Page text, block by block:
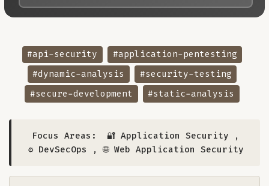
#api-security
#application-pentesting
#dynamic-analysis
#security-testing
#secure-development
#static-analysis
Focus Areas: 🔐 Application Security ,
⚙️ DevSecOps ,🌐 Web Application Security